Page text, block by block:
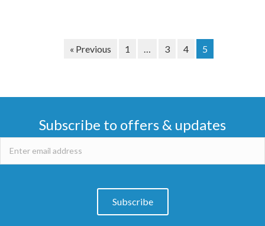
« Previous 1 … 3 4 5
Subscribe to offers & updates
Subscribe